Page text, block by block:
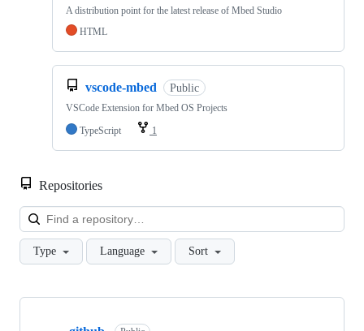
A distribution point for the latest release of Mbed Studio
HTML
vscode-mbed Public
VSCode Extension for Mbed OS Projects
TypeScript
1
Repositories
Type Language Sort
Showing